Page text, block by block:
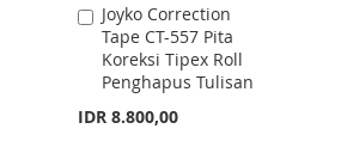
Joyko Correction
Tape CT-557 Pita
Koreksi Tipex Roll
Penghapus Tulisan
IDR 8.800,00
Add
to
Cart